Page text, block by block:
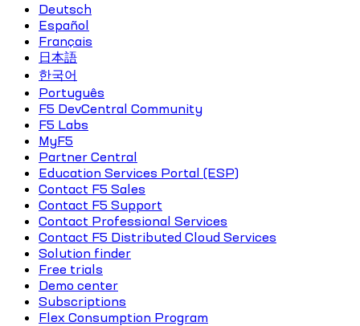
Deutsch
Español
Français
日本語
한국어
Português
F5 DevCentral Community
F5 Labs
MyF5
Partner Central
Education Services Portal (ESP)
Contact F5 Sales
Contact F5 Support
Contact Professional Services
Contact F5 Distributed Cloud Services
Solution finder
Free trials
Demo center
Subscriptions
Flex Consumption Program